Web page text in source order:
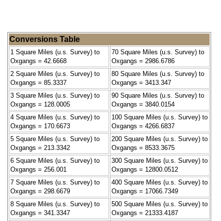
Conversions Table
1 Square Miles (u.s. Survey) to
Oxgangs = 42.6668
70 Square Miles (u.s. Survey) to
Oxgangs = 2986.6786
2 Square Miles (u.s. Survey) to
Oxgangs = 85.3337
80 Square Miles (u.s. Survey) to
Oxgangs = 3413.347
3 Square Miles (u.s. Survey) to
Oxgangs = 128.0005
90 Square Miles (u.s. Survey) to
Oxgangs = 3840.0154
4 Square Miles (u.s. Survey) to
Oxgangs = 170.6673
100 Square Miles (u.s. Survey) to
Oxgangs = 4266.6837
5 Square Miles (u.s. Survey) to
Oxgangs = 213.3342
200 Square Miles (u.s. Survey) to
Oxgangs = 8533.3675
6 Square Miles (u.s. Survey) to
Oxgangs = 256.001
300 Square Miles (u.s. Survey) to
Oxgangs = 12800.0512
7 Square Miles (u.s. Survey) to
Oxgangs = 298.6679
400 Square Miles (u.s. Survey) to
Oxgangs = 17066.7349
8 Square Miles (u.s. Survey) to
Oxgangs = 341.3347
500 Square Miles (u.s. Survey) to
Oxgangs = 21333.4187